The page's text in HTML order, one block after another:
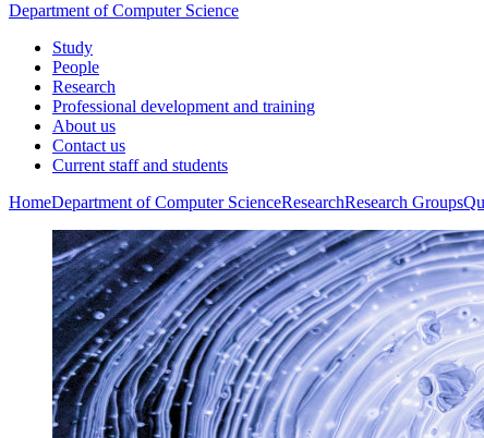
Department of Computer Science
Study
People
Research
Professional development and training
About us
Contact us
Current staff and students
HomeDepartment of Computer ScienceResearchResearch Groups